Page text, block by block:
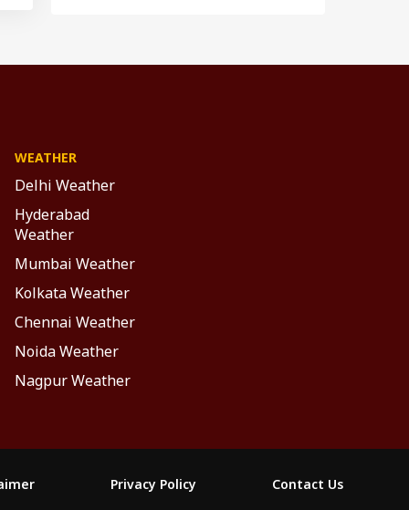
WEATHER
Delhi Weather
Hyderabad
Weather
Mumbai Weather
Kolkata Weather
Chennai Weather
Noida Weather
Nagpur Weather
Privacy Policy
Contact Us